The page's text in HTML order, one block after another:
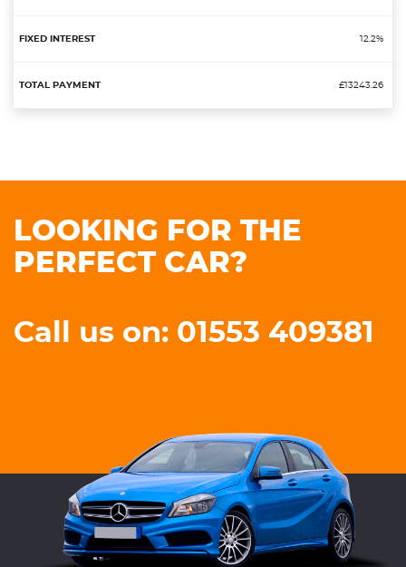
12.2%
£13243.26
LOOKING FOR THE
PERFECT CAR?
Call us on: 01553 409381